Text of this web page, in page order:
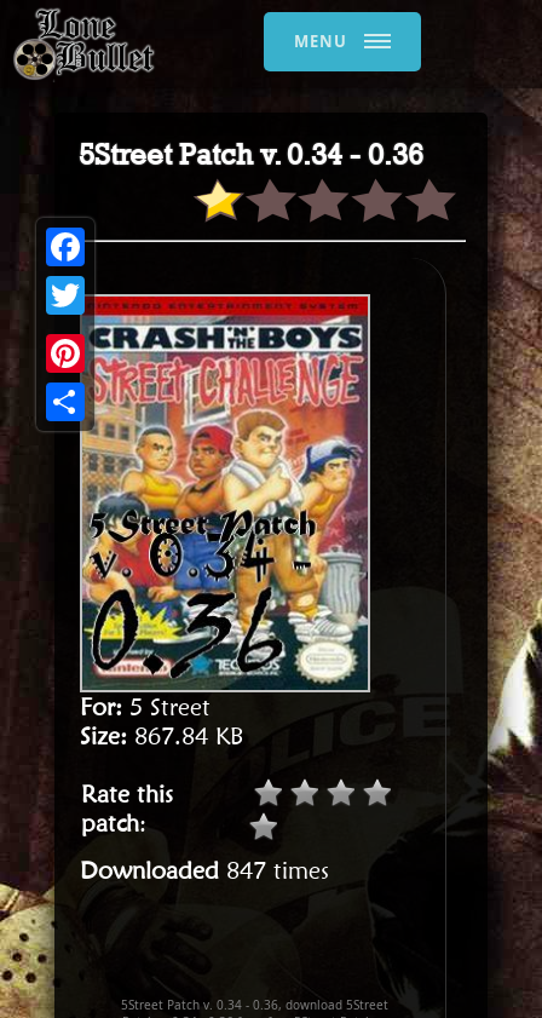
MENU
5Street Patch v. 0.34 - 0.36
For: 5 Street
Size: 867.84 KB
Rate this
patch:
Downloaded 847 times
5Street Patch v. 0.34 - 0.36, download 5Street
Facebook
Twitter
Pinterest
Share